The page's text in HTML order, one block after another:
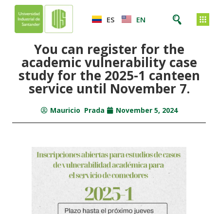
ES EN
You can register for the
academic vulnerability case
study for the 2025-1 canteen
service until November 7.
Mauricio Prada November 5, 2024